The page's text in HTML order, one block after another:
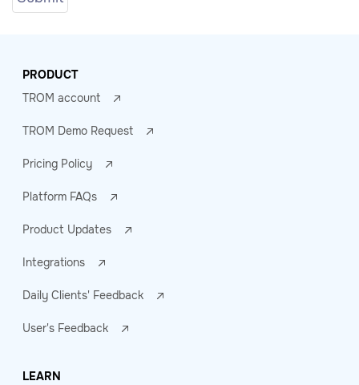
PRODUCT
TROM account
TROM Demo Request
Pricing Policy
Platform FAQs
Product Updates
Integrations
Daily Clients' Feedback
User's Feedback
LEARN